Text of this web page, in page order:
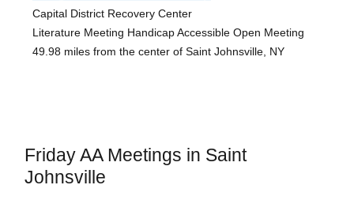
Capital District Recovery Center
Literature Meeting Handicap Accessible Open Meeting
49.98 miles from the center of Saint Johnsville, NY
Friday AA Meetings in Saint
Johnsville